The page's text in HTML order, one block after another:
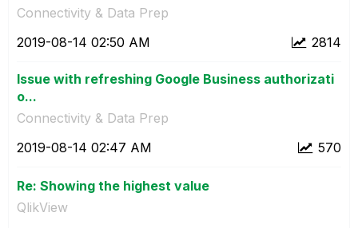
Connectivity & Data Prep
2814
‎2019-08-14 02:50 AM
Issue with refreshing Google Business authorizati
o...
Connectivity & Data Prep
570
‎2019-08-14 02:47 AM
Re: Showing the highest value
QlikView